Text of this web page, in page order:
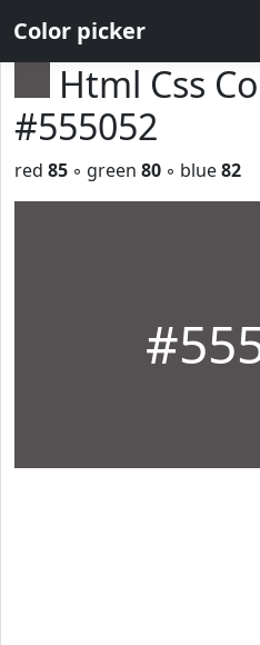
Color picker
Html Css
#555052
red 85 ◦ green 80 ◦ blue82